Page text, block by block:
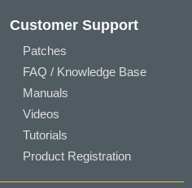
Customer Support
Patches
FAQ / Knowledge Base
Manuals
Videos
Tutorials
Product Registration